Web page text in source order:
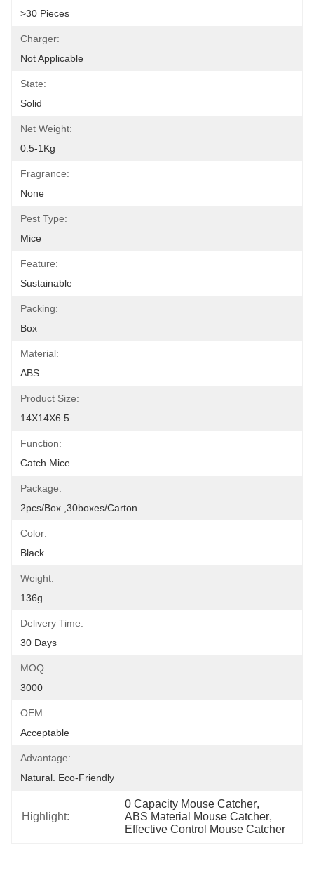
>30 Pieces
Charger:
Not Applicable
State:
Solid
Net Weight:
0.5-1Kg
Fragrance:
None
Pest Type:
Mice
Feature:
Sustainable
Packing:
Box
Material:
ABS
Product Size:
14X14X6.5
Function:
Catch Mice
Package:
2pcs/box ,30boxes/carton
Color:
Black
Weight:
136g
Delivery Time:
30 Days
MOQ:
3000
OEM:
Acceptable
Advantage:
Natural. Eco-Friendly
Highlight:
0 Capacity Mouse Catcher,
ABS Material Mouse Catcher,
Effective Control Mouse Catcher